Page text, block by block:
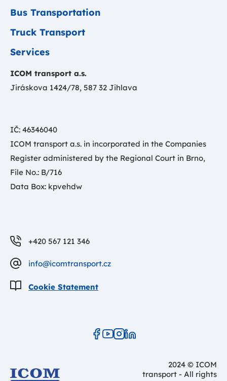
Bus Transportation
Truck Transport
Services
ICOM transport a.s.
Jiráskova 1424/78, 587 32 Jihlava
IČ: 46346040
ICOM transport a.s. in incorporated in the Companies
Register administered by the Regional Court in Brno,
File No.: B/716
Data Box: kpvehdw
+420 567 121 346
info@icomtransport.cz
Cookie Statement
2024 © ICOM
transport - All rights